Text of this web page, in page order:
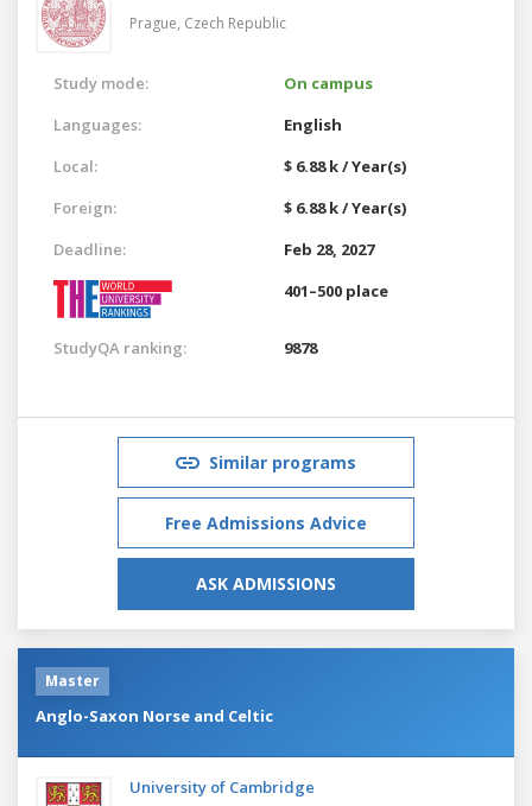
Prague, Czech Republic
Study mode:
On campus
Languages:
English
Local:
$ 6.88 k / Year(s)
Foreign:
$ 6.88 k / Year(s)
Deadline:
Feb 28, 2027
401–500 place
StudyQA ranking: 9878
Similar programs
Free Admissions Advice
ASK ADMISSIONS
Master
Anglo-Saxon Norse and Celtic
University of Cambridge